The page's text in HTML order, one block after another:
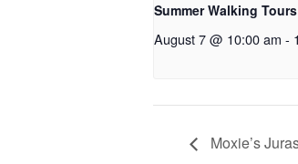
Summer Walking Tours
August 7 @ 10:00 am -
Moxie’s